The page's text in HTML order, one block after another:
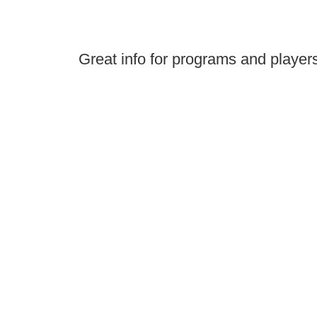
Great info for programs and